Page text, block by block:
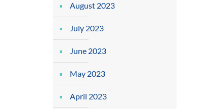
August 2023
July 2023
June 2023
May 2023
April 2023